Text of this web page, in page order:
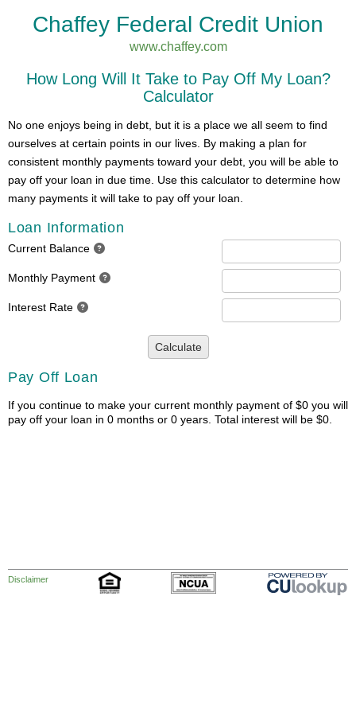
Chaffey Federal Credit Union
www.chaffey.com
How Long Will It Take to Pay Off My Loan?
Calculator
No one enjoys being in debt, but it is a place we all seem to find
ourselves at certain points in our lives. By making a plan for
consistent monthly payments toward your debt, you will be able to
pay off your loan in due time. Use this calculator to determine how
many payments it will take to pay off your loan.
Loan Information
Current Balance
Monthly Payment
Interest Rate
Calculate
Pay Off Loan
If you continue to make your current monthly payment of $0 you will
pay off your loan in 0 months or 0 years. Total interest will be $0.
Disclaimer